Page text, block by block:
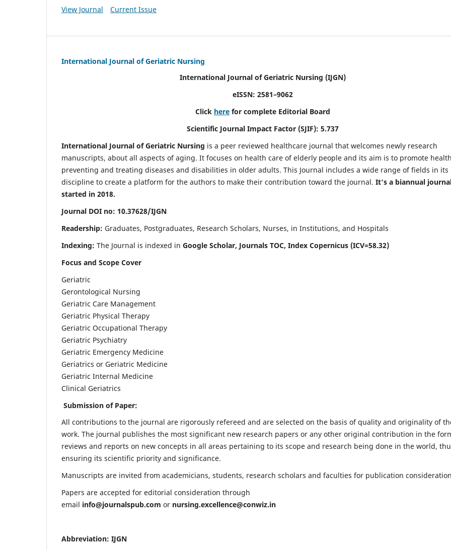
View Journal
Current Issue
International Journal of Geriatric Nursing
International Journal of Geriatric Nursing (IJGN)
eISSN: 2581–9062
Click here for complete Editorial Board
Scientific Journal Impact Factor (SJIF): 5.737
International Journal of Geriatric Nursing is a peer reviewed healthcare journal that welcomes newly research
manuscripts, about all aspects of aging. It focuses on health care of elderly people and its aim is to promote
preventing and treating diseases and disabilities in older adults. This Journal includes a wide range of fields in its
discipline to create a platform for the authors to make their contribution toward the journal. It's a biannual
started in 2018.
Journal DOI no: 10.37628/IJGN
Readership: Graduates, Postgraduates, Research Scholars, Nurses, in Institutions, and Hospitals
Indexing: The Journal is indexed in Google Scholar, Journals TOC, Index Copernicus (ICV=58.32)
Focus and Scope Cover
Geriatric
Gerontological Nursing
Geriatric Care Management
Geriatric Physical Therapy
Geriatric Occupational Therapy
Geriatric Psychiatry
Geriatric Emergency Medicine
Geriatrics or Geriatric Medicine
Geriatric Internal Medicine
Clinical Geriatrics
Submission of Paper:
All contributions to the journal are rigorously refereed and are selected on the basis of quality and originality of
work. The journal publishes the most significant new research papers or any other original contribution in the
reviews and reports on new concepts in all areas pertaining to its scope and research being done in the world,
ensuring its scientific priority and significance.
Manuscripts are invited from academicians, students, research scholars and faculties for publication
Papers are accepted for editorial consideration through
email info@journalspub.com or nursing.excellence@conwiz.in
Abbreviation: IJGN